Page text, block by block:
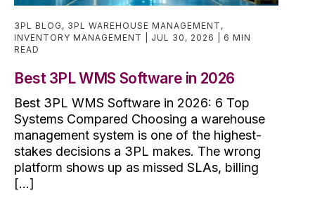
3PL BLOG , 3PL WAREHOUSE MANAGEMENT ,
INVENTORY MANAGEMENT
JUL 30, 2026
6 MIN
READ
Best 3PL WMS Software in 2026
Best 3PL WMS Software in 2026: 6 Top
Systems Compared Choosing a warehouse
management system is one of the highest-
stakes decisions a 3PL makes. The wrong
platform shows up as missed SLAs, billing
[...]